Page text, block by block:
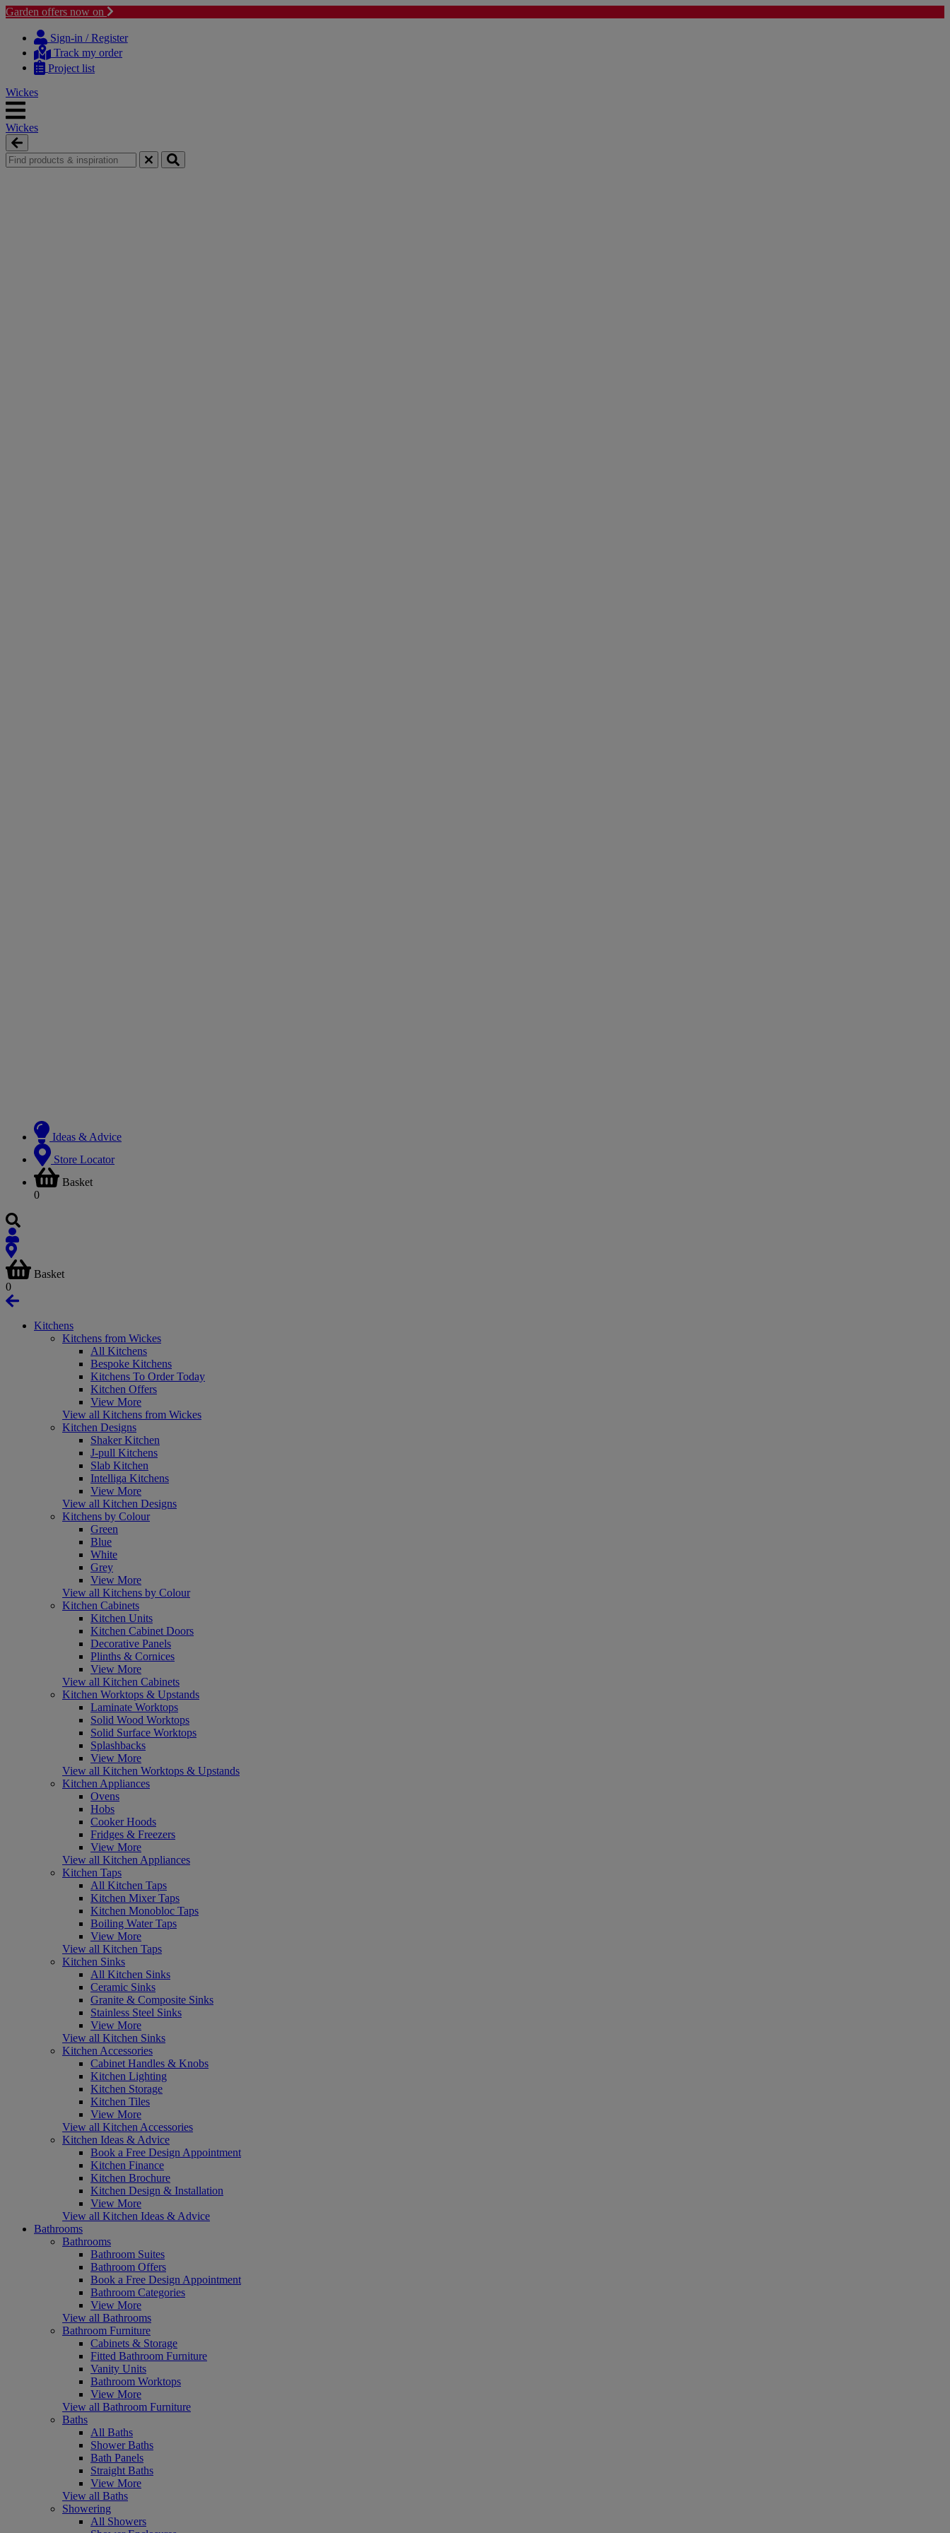
Garden offers now on
content
navigation
Sign-in / Register
Track my order
Project list
Wickes
Wickes
Ideas & Advice
Store Locator
Basket
0
Basket
0
Kitchens
Kitchens from Wickes
All Kitchens
Bespoke Kitchens
Kitchens To Order Today
Kitchen Offers
View More
View all Kitchens from Wickes
Kitchen Designs
Shaker Kitchen
J-pull Kitchens
Slab Kitchen
Intelliga Kitchens
View More
View all Kitchen Designs
Kitchens by Colour
Green
Blue
White
Grey
View More
View all Kitchens by Colour
Kitchen Cabinets
Kitchen Units
Kitchen Cabinet Doors
Decorative Panels
Plinths & Cornices
View More
View all Kitchen Cabinets
Kitchen Worktops & Upstands
Laminate Worktops
Solid Wood Worktops
Solid Surface Worktops
Splashbacks
View More
View all Kitchen Worktops & Upstands
Kitchen Appliances
Ovens
Hobs
Cooker Hoods
Fridges & Freezers
View More
View all Kitchen Appliances
Kitchen Taps
All Kitchen Taps
Kitchen Mixer Taps
Kitchen Monobloc Taps
Boiling Water Taps
View More
View all Kitchen Taps
Kitchen Sinks
All Kitchen Sinks
Ceramic Sinks
Granite & Composite Sinks
Stainless Steel Sinks
View More
View all Kitchen Sinks
Kitchen Accessories
Cabinet Handles & Knobs
Kitchen Lighting
Kitchen Storage
Kitchen Tiles
View More
View all Kitchen Accessories
Kitchen Ideas & Advice
Book a Free Design Appointment
Kitchen Finance
Kitchen Brochure
Kitchen Design & Installation
View More
View all Kitchen Ideas & Advice
Bathrooms
Bathrooms
Bathroom Suites
Bathroom Offers
Book a Free Design Appointment
Bathroom Categories
View More
View all Bathrooms
Bathroom Furniture
Cabinets & Storage
Fitted Bathroom Furniture
Vanity Units
Bathroom Worktops
View More
View all Bathroom Furniture
Baths
All Baths
Shower Baths
Bath Panels
Straight Baths
View More
View all Baths
Showering
All Showers